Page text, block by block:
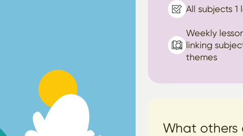
All subjects 1
Weekly
linking
themes
What others